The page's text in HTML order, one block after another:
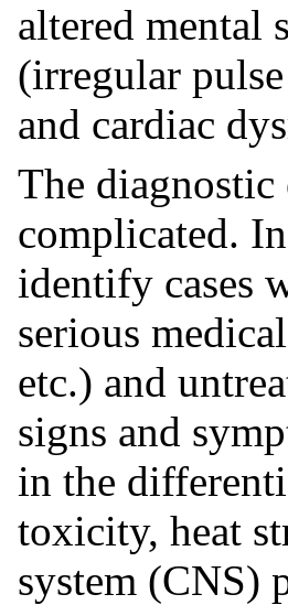
altered mental
(irregular
and cardiac
The
complicated.
identify cases
serious
etc.) and
signs and
in the
toxicity, heat
system (CNS)